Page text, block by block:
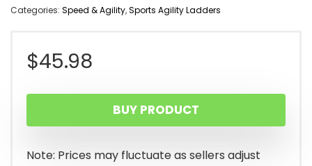
Categories: Speed & Agility,Sports Agility Ladders
$45.98
BUY PRODUCT
Note: Prices may fluctuate as sellers adjust